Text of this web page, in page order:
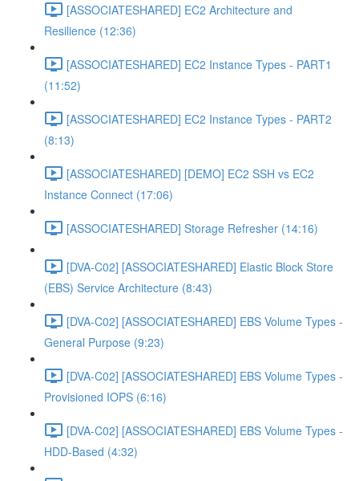
[ASSOCIATESHARED] EC2 Architecture and
Resilience (12:36)
[ASSOCIATESHARED] EC2 Instance Types - PART1
(11:52)
[ASSOCIATESHARED] EC2 Instance Types - PART2
(8:13)
[ASSOCIATESHARED] [DEMO] EC2 SSH vs EC2
Instance Connect (17:06)
[ASSOCIATESHARED] Storage Refresher (14:16)
[DVA-C02] [ASSOCIATESHARED] Elastic Block Store
(EBS) Service Architecture (8:43)
[DVA-C02] [ASSOCIATESHARED] EBS Volume Types -
General Purpose (9:23)
[DVA-C02] [ASSOCIATESHARED] EBS Volume Types -
Provisioned IOPS (6:16)
[DVA-C02] [ASSOCIATESHARED] EBS Volume Types -
HDD-Based (4:32)